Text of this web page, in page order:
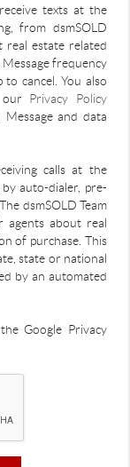
texts at the
from dsmSOLD
real estate related
frequency
cancel. You also
Privacy Policy
and data
calls at the
auto-dialer, pre-
dsmSOLD Team
agents about real
of purchase. This
state or national
by an automated
Google Privacy